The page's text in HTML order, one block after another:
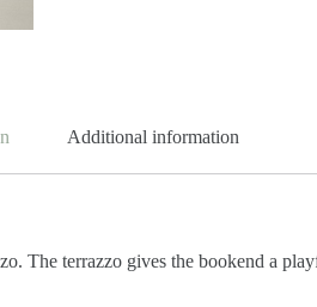
Additional information
The terrazzo gives the bookend a